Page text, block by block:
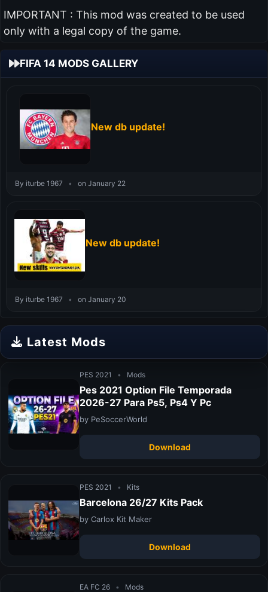
IMPORTANT : This mod was created to be used
only with a legal copy of the game.
FIFA 14 MODS GALLERY
New db update!
By iturbe 1967 • on January 22
New db update!
By iturbe 1967 • on January 20
Latest Mods
PES 2021 • Mods
Pes 2021 Option File Temporada
2026-27 Para Ps5, Ps4 Y Pc
by PeSoccerWorld
Download
PES 2021 • Kits
Barcelona 26/27 Kits Pack
by Carlox Kit Maker
Download
EA FC 26 • Mods